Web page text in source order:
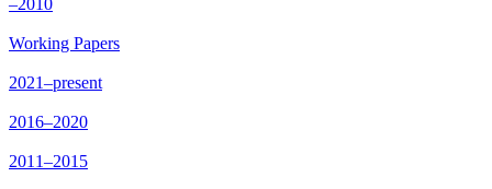
–2010
Working Papers
2021–present
2016–2020
2011–2015